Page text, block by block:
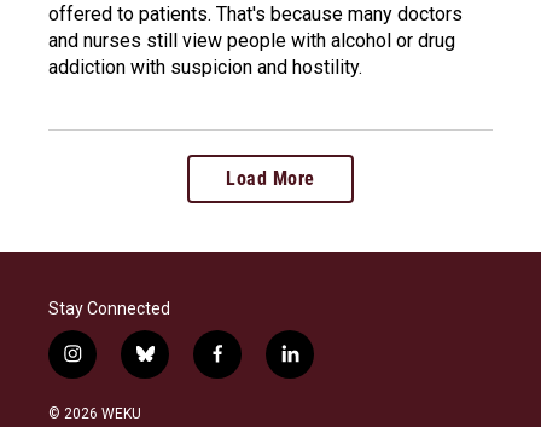
offered to patients. That's because many doctors
and nurses still view people with alcohol or drug
addiction with suspicion and hostility.
Load More
Stay Connected
i
n
s
b
l
f
a
l
i
© 2026 WEKU